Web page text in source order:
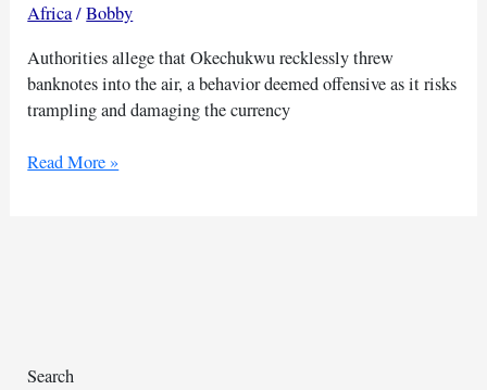
Africa/Bobby
Authorities allege that Okechukwu recklessly threw
banknotes into the air, a behavior deemed offensive as it risks
trampling and damaging the currency
Nigerian
air
Read More »
Search